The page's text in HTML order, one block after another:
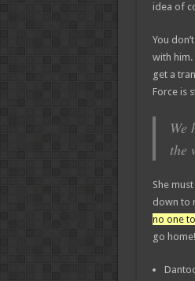
idea of
You
with him.
get a
Force is
We
the
She
down to
no one
go